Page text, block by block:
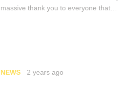
massive thank you to everyone that…
NEWS 2 years ago